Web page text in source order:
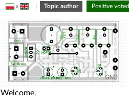
» Topic author Positive voted
Welcome.